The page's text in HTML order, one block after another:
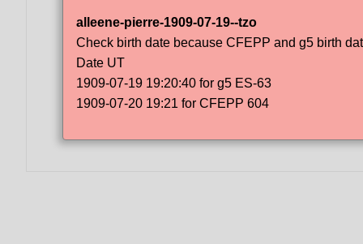
alleene-pierre-1909-07-19--tzo
Check birth date because CFEPP and g5 birth
Date UT
1909-07-19 19:20:40 for g5 ES-63
1909-07-20 19:21 for CFEPP 604